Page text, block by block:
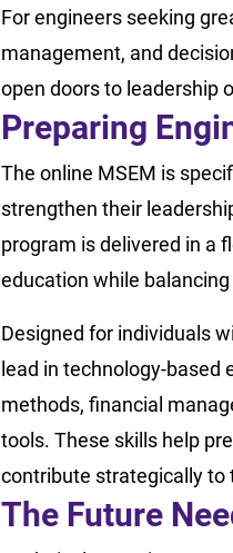
For engineers seeking
management, and
open doors to leadership
Preparing
The online MSEM is
strengthen their
program is delivered in a
education while
Designed for individuals
lead in technology-
methods, financial
tools. These skills help
contribute strategically to
The Future